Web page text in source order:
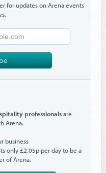
for updates on Arena events
professionalsare
Arena.
business
only £2.05p per day to be a
of Arena.